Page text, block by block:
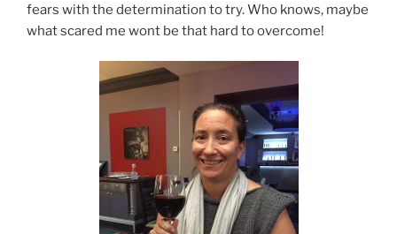
fears with the determination to try. Who knows, maybe
what scared me wont be that hard to overcome!